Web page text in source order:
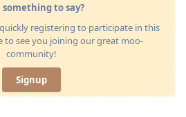
something to say?
registering to participate in this
to see you joining our great moo-
community!
Signup